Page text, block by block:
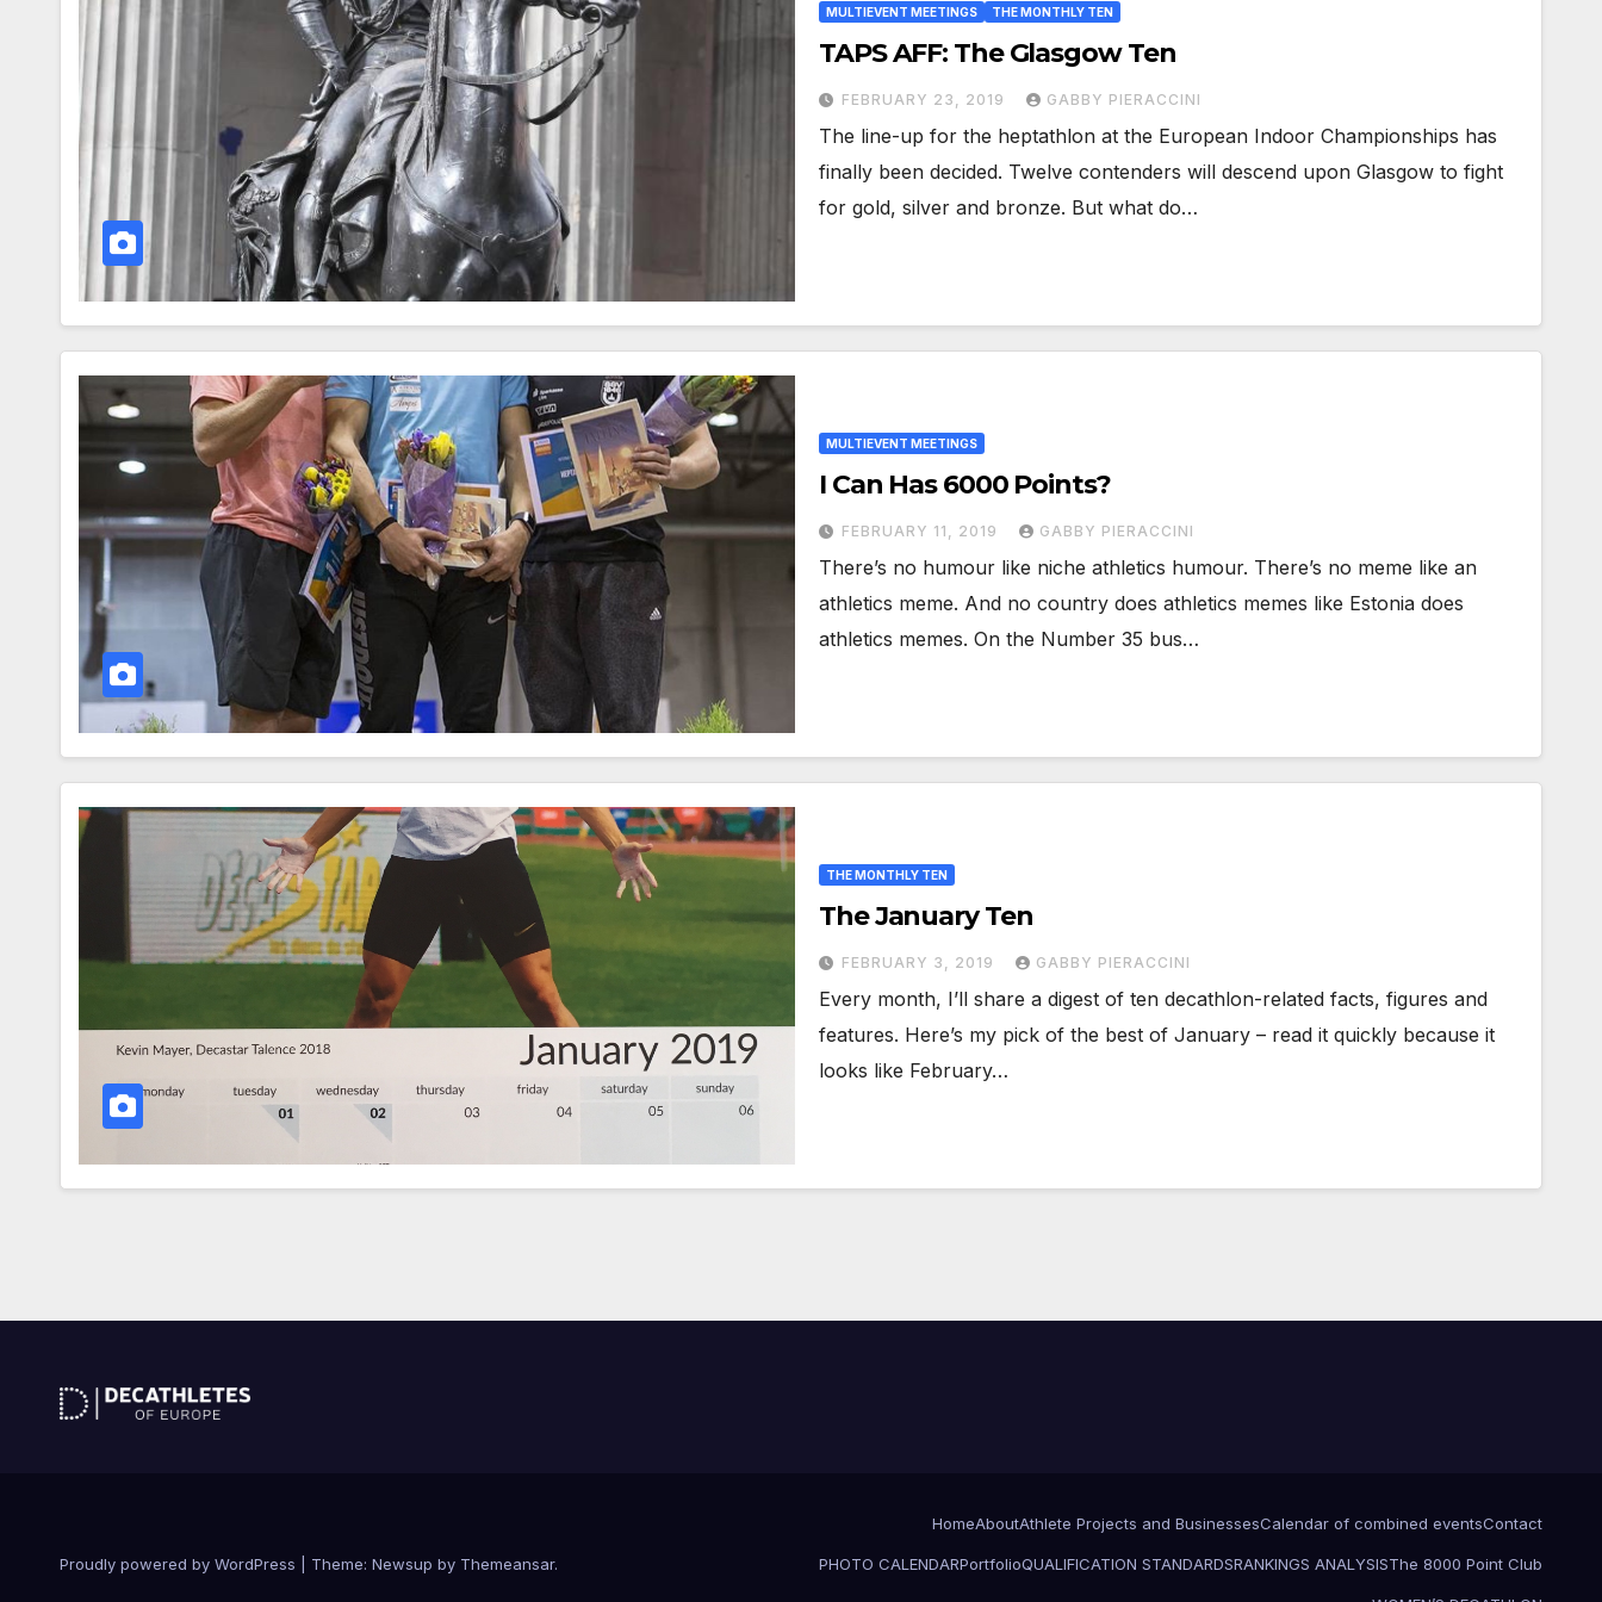
MULTIEVENT MEETINGS THE MONTHLY TEN
TAPS AFF: The Glasgow Ten
FEBRUARY 23, 2019 GABBY PIERACCINI
The line-up for the heptathlon at the European Indoor Championships has
finally been decided. Twelve contenders will descend upon Glasgow to fight
for gold, silver and bronze. But what do…
MULTIEVENT MEETINGS
I Can Has 6000 Points?
FEBRUARY 11, 2019 GABBY PIERACCINI
There’s no humour like niche athletics humour. There’s no meme like an
athletics meme. And no country does athletics memes like Estonia does
athletics memes. On the Number 35 bus…
THE MONTHLY TEN
The January Ten
FEBRUARY 3, 2019 GABBY PIERACCINI
Every month, I’ll share a digest of ten decathlon-related facts, figures and
features. Here’s my pick of the best of January – read it quickly because it
looks like February…
Proudly powered by WordPress Theme: Newsup by Themeansar.
HomeAboutAthlete Projects and BusinessesCalendar of combined eventsContact
PHOTO CALENDARPortfolioQUALIFICATION STANDARDSRANKINGS ANALYSISThe 8000 Point Club